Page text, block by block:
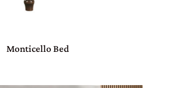
Monticello Bed